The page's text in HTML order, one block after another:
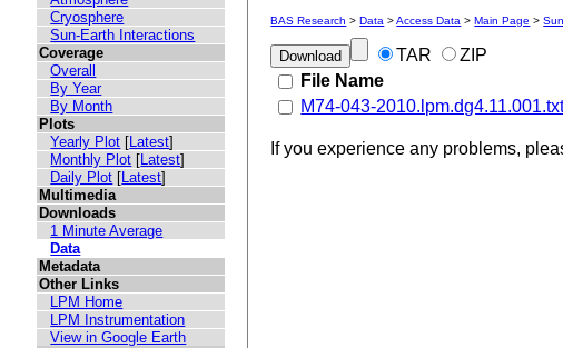
Cryosphere
Sun-Earth Interactions
Coverage
Overall
By Year
By Month
Plots
Yearly Plot [Latest]
Monthly Plot [Latest]
Daily Plot [Latest]
Multimedia
Downloads
1 Minute Average
Data
Metadata
Other Links
LPM Home
LPM Instrumentation
View in Google Earth
BAS Research >Data >Access Data >Main Page >
TAR
ZIP
File Name
M74-043-
If you experience any problems,